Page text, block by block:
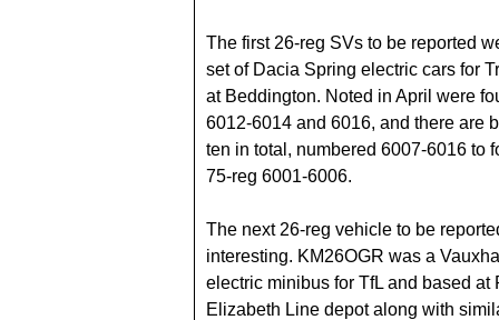
The first 26-reg SVs to be reported
set of Dacia Spring electric cars for
at Beddington. Noted in April were
6012-6014 and 6016, and there are
ten in total, numbered 6007-6016 to
75-reg 6001-6006.
The next 26-reg vehicle to be
interesting. KM26OGR was a
electric minibus for TfL and based at
Elizabeth Line depot along with